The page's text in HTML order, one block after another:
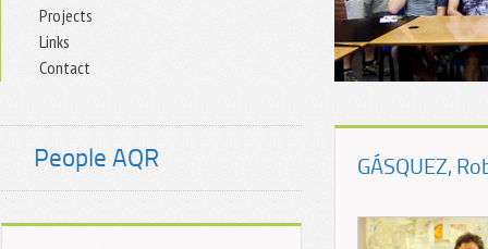
Projects
Links
Contact
People AQR GÁSQUEZ,